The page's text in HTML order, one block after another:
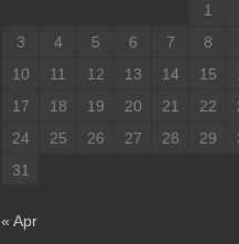
1
3
4 5 6 7 8
10
11 12 13 14 15
17
18 19 20 21 22
24
25 26 27 28 29
31
« Apr